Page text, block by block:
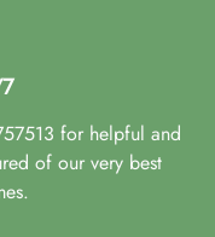
for helpful and
of our very best